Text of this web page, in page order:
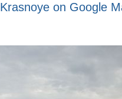
Krasnoye on Google